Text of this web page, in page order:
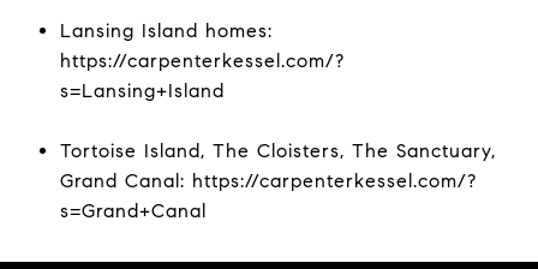
Lansing Island homes:
https://carpenterkessel.com/?
s=Lansing+Island
Tortoise Island, The Cloisters, The Sanctuary,
Grand Canal: https://carpenterkessel.com/?
s=Grand+Canal